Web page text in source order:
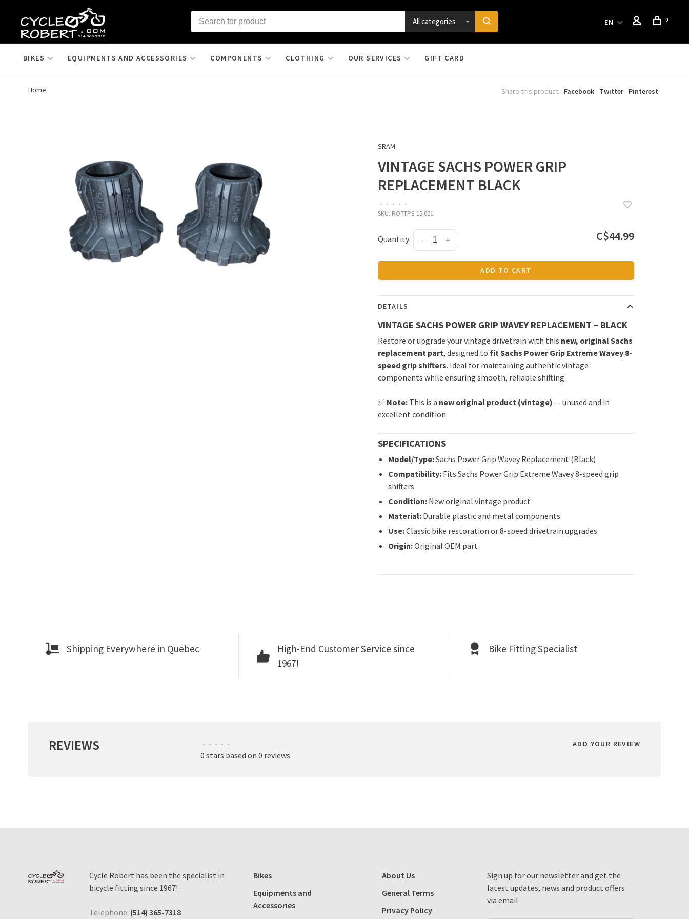
All categories EN 0
BIKES EQUIPMENTS AND ACCESSORIES COMPONENTS CLOTHING OUR SERVICES GIFT CARD
Home Share this product: Facebook Twitter Pinterest
SRAM
VINTAGE SACHS POWER GRIP
REPLACEMENT BLACK
• • • • •
SKU: RO7TPE 15 001
Quantity: +
- C$44.99
ADD TO CART
DETAILS
VINTAGE SACHS POWER GRIP WAVEY REPLACEMENT – BLACK
Restore or upgrade your vintage drivetrain with this new, original Sachs
replacement part, designed to fit Sachs Power Grip Extreme Wavey 8-
speed grip shifters. Ideal for maintaining authentic vintage
components while ensuring smooth, reliable shifting.
✅ Note: This is a new original product (vintage) — unused and in
excellent condition.
SPECIFICATIONS
Model/Type:Sachs Power Grip Wavey Replacement (Black)
Compatibility: Fits Sachs Power Grip Extreme Wavey 8-speed grip
shifters
Condition: New original vintage product
Material: Durable plastic and metal components
Use:Classic bike restoration or 8-speed drivetrain upgrades
Origin:Original OEM part
Shipping Everywhere in Quebec
High-End Customer Service since
1967!
Bike Fitting Specialist
REVIEWS • • • • •
0 stars based on 0 reviews
ADD YOUR REVIEW
Cycle Robert has been the specialist in
bicycle fitting since 1967!
Telephone: (514) 365-7318
Bikes
Equipments and
Accessories
About Us
General Terms
Privacy Policy
Sign up for our newsletter and get the
latest updates, news and product offers
via email